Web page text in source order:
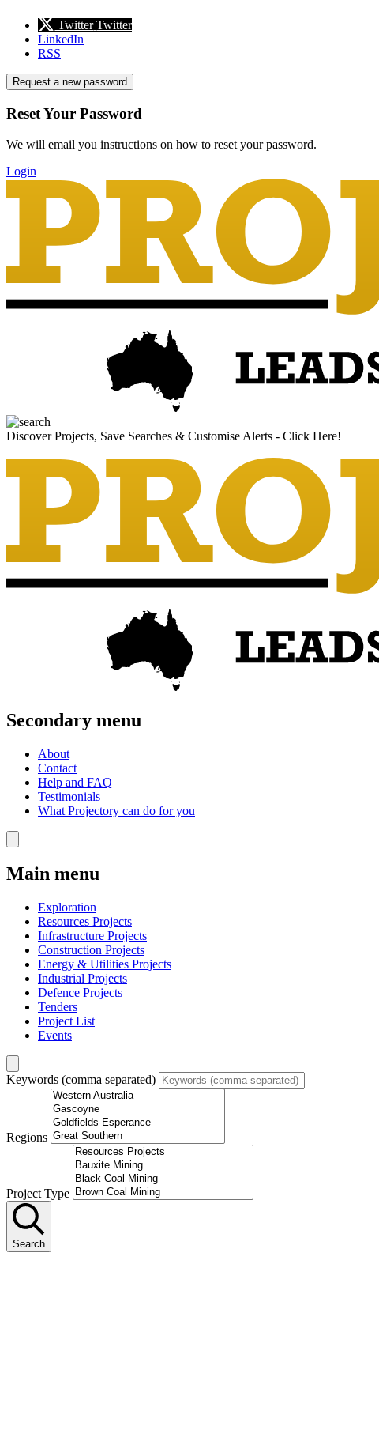
Twitter Twitter
LinkedIn
RSS
Request a new password
Reset Your Password
We will email you instructions on how to reset your password.
Login
Discover Projects, Save Searches & Customise Alerts - Click Here!
Secondary menu
About
Contact
Help and FAQ
Testimonials
What Projectory can do for you
Main menu
Exploration
Resources Projects
Infrastructure Projects
Construction Projects
Energy & Utilities Projects
Industrial Projects
Defence Projects
Tenders
Project List
Events
Keywords (comma separated)
Regions
Project Type
Search